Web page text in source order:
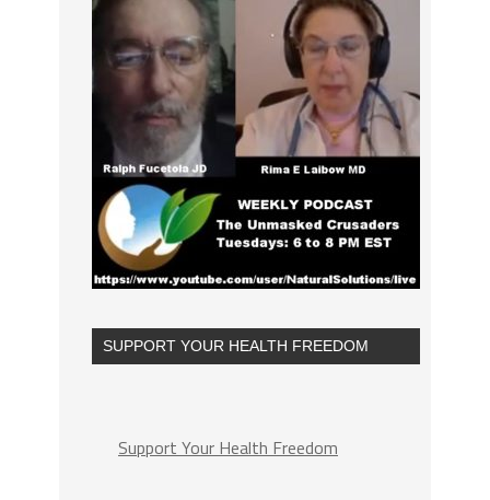
SUPPORT YOUR HEALTH FREEDOM
Support Your Health Freedom